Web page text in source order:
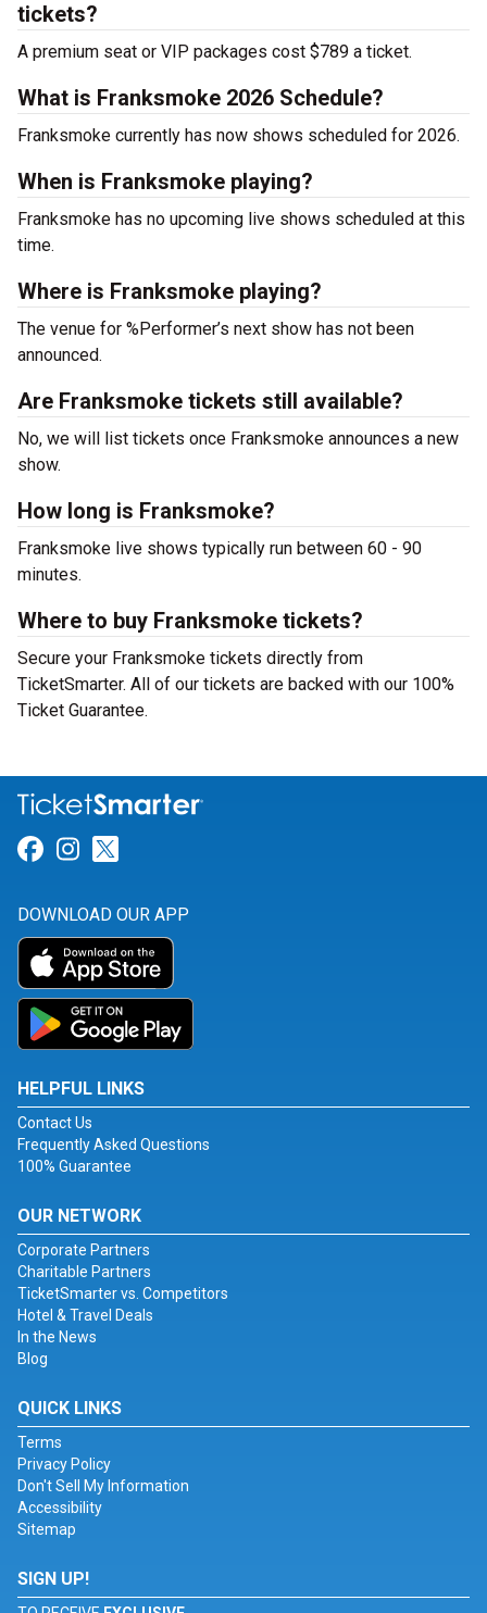
tickets?
A premium seat or VIP packages cost $789 a ticket.
What is Franksmoke 2026 Schedule?
Franksmoke currently has now shows scheduled for 2026.
When is Franksmoke playing?
Franksmoke has no upcoming live shows scheduled at this
time.
Where is Franksmoke playing?
The venue for %Performer’s next show has not been
announced.
Are Franksmoke tickets still available?
No, we will list tickets once Franksmoke announces a new
show.
How long is Franksmoke?
Franksmoke live shows typically run between 60 - 90
minutes.
Where to buy Franksmoke tickets?
Secure your Franksmoke tickets directly from
TicketSmarter. All of our tickets are backed with our 100%
Ticket Guarantee.
Link for Facebook
Link for Instagram
DOWNLOAD OUR APP
HELPFUL LINKS
Contact Us
Frequently Asked Questions
100% Guarantee
OUR NETWORK
Corporate Partners
Charitable Partners
TicketSmarter vs. Competitors
Hotel & Travel Deals
In the News
Blog
QUICK LINKS
Terms
Privacy Policy
Don't Sell My Information
Accessibility
Sitemap
SIGN UP!